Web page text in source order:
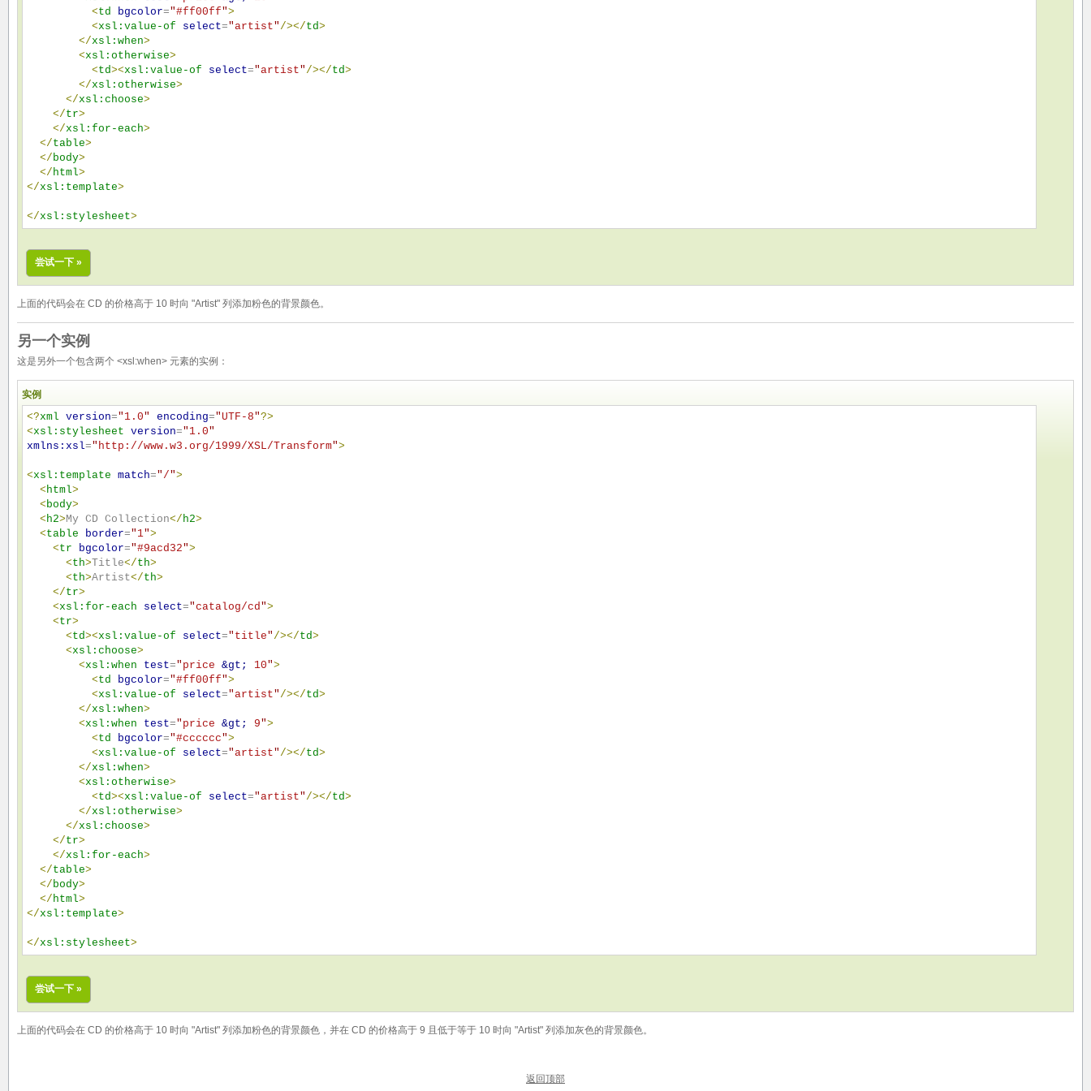
<td bgcolor="#ff00ff">
<xsl:value-of select="artist" /></td>
</xsl:when>
<xsl:otherwise>
<td><xsl:value-of select="artist" /></td>
</xsl:otherwise>
</xsl:choose>
</tr>
</xsl:for-each>
</table>
</body>
</html>
</xsl:template>
</xsl:stylesheet>
尝试一下 »
上面的代码会在 CD 的价格高于 10 时向 "Artist" 列添加粉色的背景颜色。
另一个实例
这是另外一个包含两个 <xsl:when> 元素的实例：
实例
<?xml version=" 1.0" encoding=" UTF-8"?>
<xsl:stylesheet version=" 1.0"
xmlns:xsl=" http://www.w3.org/1999/XSL/Transform">
<xsl:template match=" /">
<html>
<body>
<h2>My CD Collection</h2>
<table border=" 1">
<tr bgcolor="#9acd32">
<th>Title</th>
<th>Artist</th>
</tr>
<xsl:for-each select="catalog/cd">
<tr>
<td><xsl:value-of select=" title" /></td>
<xsl:choose>
<xsl:when test=" price &gt; 10">
<td bgcolor="#ff00ff">
<xsl:value-of select="artist" /></td>
</xsl:when>
<xsl:when test=" price &gt; 9">
<td bgcolor="#cccccc">
<xsl:value-of select="artist" /></td>
</xsl:when>
<xsl:otherwise>
<td><xsl:value-of select="artist" /></td>
</xsl:otherwise>
</xsl:choose>
</tr>
</xsl:for-each>
</table>
</body>
</html>
</xsl:template>
</xsl:stylesheet>
尝试一下 »
上面的代码会在 CD 的价格高于 10 时向 "Artist" 列添加粉色的背景颜色，并在 CD 的价格高于 9 且低于等于 10 时向 "Artist" 列添加灰色的背景颜色。
返回顶部